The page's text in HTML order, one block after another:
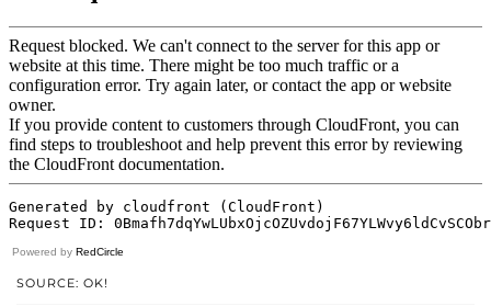
Powered by RedCircle
SOURCE: OK!